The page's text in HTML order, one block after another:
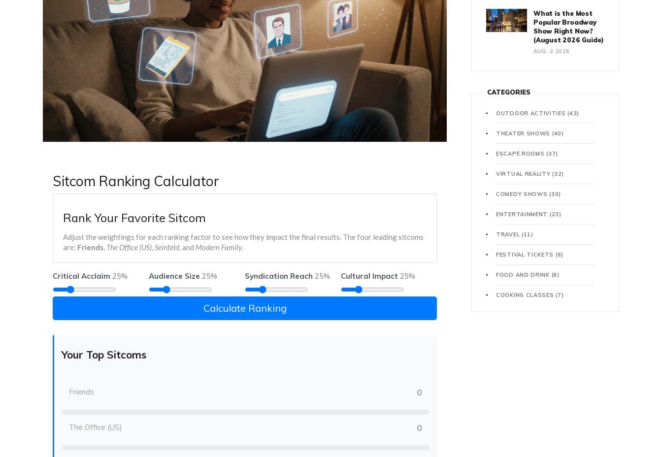
Sitcom Ranking Calculator
Rank Your Favorite Sitcom
Adjust the weightings for each ranking factor to see how they impact the final results. The four leading sitcoms
are: Friends, The Office (US),Seinfeld, and Modern Family.
Critical Acclaim 25% Audience Size 25% Syndication Reach 25% Cultural Impact 25%
Calculate Ranking
Your Top Sitcoms
Friends 0
The Office (US) 0
What is the Most
Popular Broadway
Show Right Now?
(August 2026 Guide)
AUG, 2 2026
CATEGORIES
OUTDOOR ACTIVITIES(43)
THEATER SHOWS (40)
ESCAPE ROOMS(37)
VIRTUAL REALITY(32)
COMEDY SHOWS(30)
ENTERTAINMENT (23)
TRAVEL (11)
FESTIVAL TICKETS (8)
FOOD AND DRINK (8)
COOKING CLASSES(7)